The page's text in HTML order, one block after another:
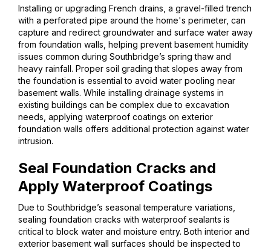
Installing or upgrading French drains, a gravel-filled trench
with a perforated pipe around the home's perimeter, can
capture and redirect groundwater and surface water away
from foundation walls, helping prevent basement humidity
issues common during Southbridge’s spring thaw and
heavy rainfall. Proper soil grading that slopes away from
the foundation is essential to avoid water pooling near
basement walls. While installing drainage systems in
existing buildings can be complex due to excavation
needs, applying waterproof coatings on exterior
foundation walls offers additional protection against water
intrusion.
Seal Foundation Cracks and
Apply Waterproof Coatings
Due to Southbridge’s seasonal temperature variations,
sealing foundation cracks with waterproof sealants is
critical to block water and moisture entry. Both interior and
exterior basement wall surfaces should be inspected to